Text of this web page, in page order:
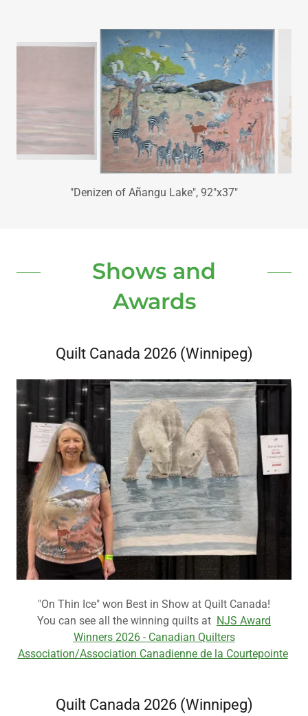
"Where's the Tipping Point", 107"x89"
Shows and
Awards
Quilt Canada 2026 (Winnipeg)
"On Thin Ice" won Best in Show at Quilt Canada!
You can see all the winning quilts at NJS Award
Winners 2026 - Canadian Quilters
Association/Association Canadienne de la Courtepointe
Quilt Canada 2026 (Winnipeg)